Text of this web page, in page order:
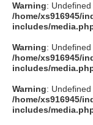
Warning:
/home/xs916945/
includes/
Warning:
/home/xs916945/
includes/
Warning:
/home/xs916945/
includes/